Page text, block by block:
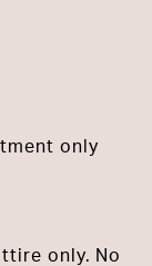
only
only. No